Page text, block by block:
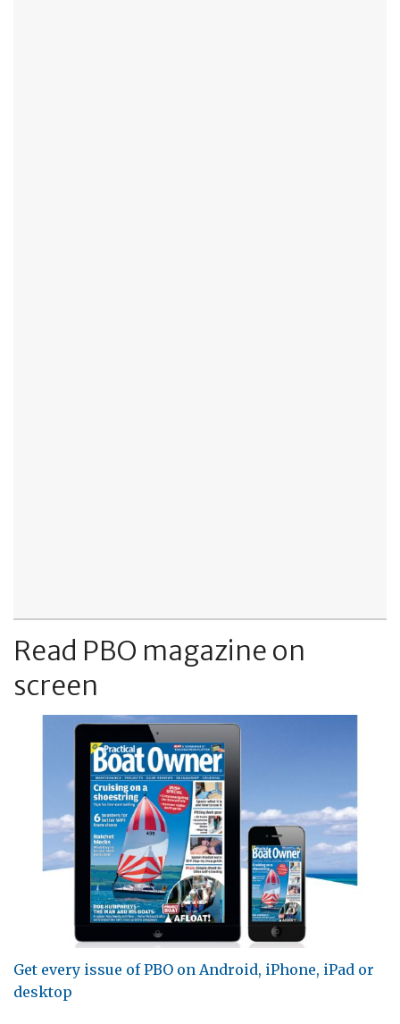
Read PBO magazine on
screen
Get every issue of PBO on Android, iPhone, iPad or
desktop